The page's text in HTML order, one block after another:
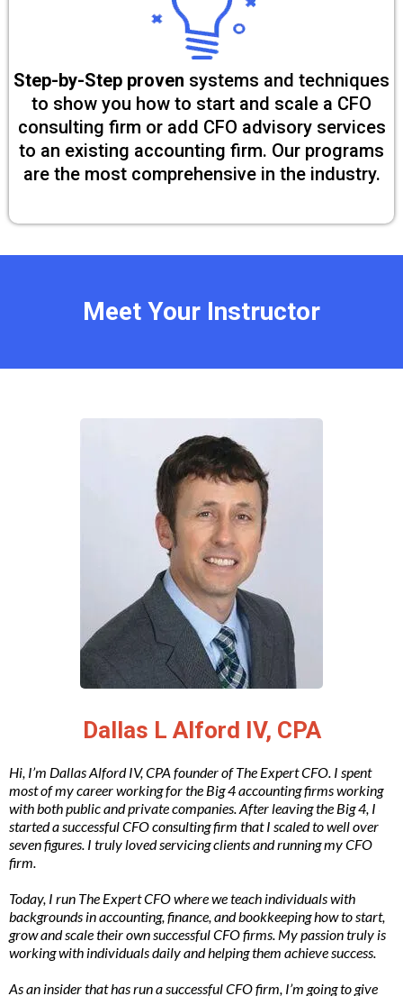
Step-by-Step proven systems and techniques
to show you how to start and scale a CFO
consulting firm or add CFO advisory services
to an existing accounting firm. Our programs
are the most comprehensive in the industry.
Meet Your Instructor
Dallas L Alford IV, CPA
Hi, I’m Dallas Alford IV, CPA founder of The Expert CFO. I spent
most of my career working for the Big 4 accounting firms working
with both public and private companies. After leaving the Big 4, I
started a successful CFO consulting firm that I scaled to well over
seven figures. I truly loved servicing clients and running my CFO
firm.
Today, I run The Expert CFO where we teach individuals with
backgrounds in accounting, finance, and bookkeeping how to start,
grow and scale their own successful CFO firms. My passion truly is
working with individuals daily and helping them achieve success.
Asan insider that has run a successful CFO firm, I’m going to give